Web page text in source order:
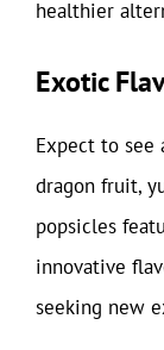
healthier
Exotic
Expect to see
dragon fruit,
popsicles
innovative
seeking new